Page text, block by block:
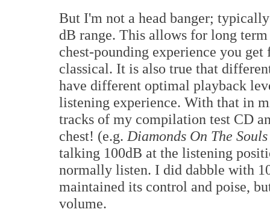
But I'm not a head banger;
dB range. This allows for long
chest-pounding experience you
classical. It is also true that
have different optimal playback
listening experience. With that in
tracks of my compilation test CD
chest! (e.g. Diamonds On The
talking 100dB at the listening
normally listen. I did dabble with
maintained its control and poise,
volume.